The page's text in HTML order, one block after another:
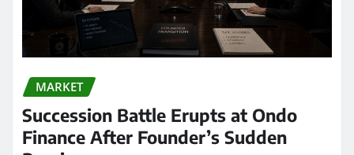
MARKET
Succession Battle Erupts at Ondo
Finance After Founder’s Sudden